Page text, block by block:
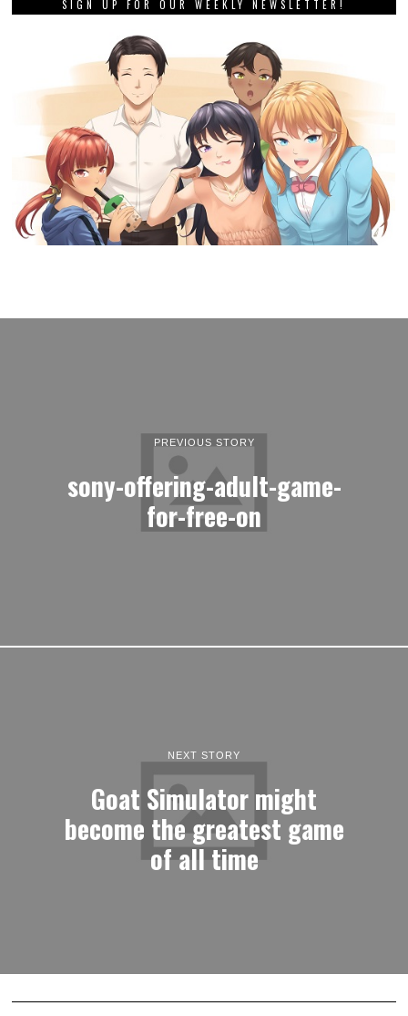
SIGN UP FOR OUR WEEKLY NEWSLETTER!
PREVIOUS STORY
sony-offering-adult-game-
for-free-on
NEXT STORY
Goat Simulator might
become the greatest game
of all time